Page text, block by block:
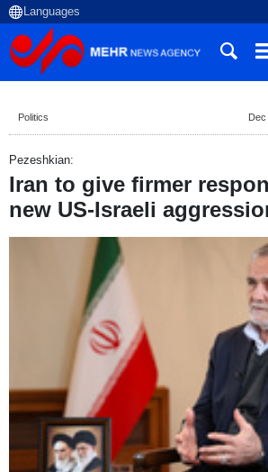
Politics Dec
Pezeshkian:
Iran to give firmer
new US-Israeli